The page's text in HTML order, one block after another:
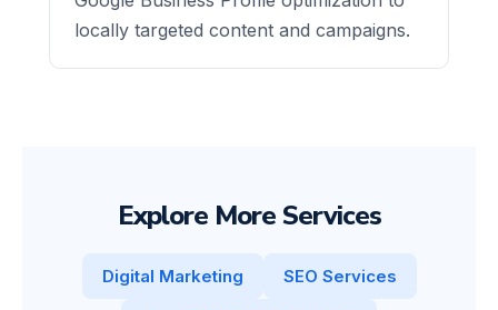
locally targeted content and campaigns.
Explore More Services
Digital Marketing SEO Services